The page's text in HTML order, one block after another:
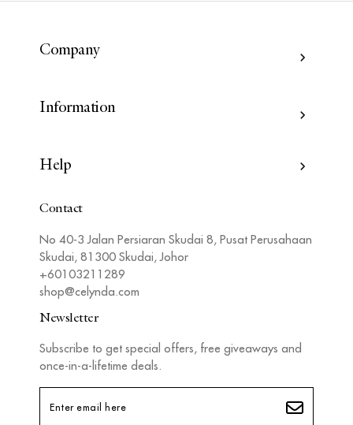
Company
Information
Help
Contact
No 40-3 Jalan Persiaran Skudai 8, Pusat Perusahaan
Skudai, 81300 Skudai, Johor
+60103211289
shop@celynda.com
Newsletter
Subscribe to get special offers, free giveaways and
once-in-a-lifetime deals.